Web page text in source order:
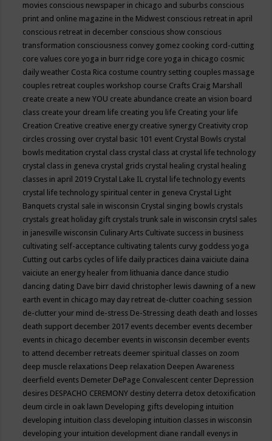
movies conscious newspaper in chicago and suburbs conscious
print and online magazine in the Midwest conscious retreat in april
conscious retreat in december conscious show conscious
transformation consciousness convey gomez cooking cord-cutting
core values core yoga in burr ridge core yoga in chicago cosmic
daily weather Costa Rica costume country setting couples massage
couples retreat couples workshop course Crafts Craig Marshall
create create a new YOU create abundance create an vision board
class create your dream life creating you life Creating your life
Creation Creative creative energy creative synergy Creativity crop
circles crossing over crystal basic 101 event Crystal Bowls crystal
bowls meditation crystal class crystal class at crystal life technology
crystal class in geneva crystal grids crystal healing crystal healing
classes in april 2019 Crystal Lake IL crystal life technology events
crystal life technology spiritual center in geneva Crystal Light
Banquets crystal sale in wisconsin Crystal singing bowls crystals
crystals great holiday gift crystals trunk sale in wisconsin crytsl sales
in janesville wisconsin Culinary Arts Cultivate success in business
cultivating self-acceptance cultivating talents curvy goddess yoga
Cutting out carbs cycles of life daily practices daina vaiciute daina
vaiciute an energy healer from lithuania dance dance studio
dancing dating Dave birr david christopher lewis dawning of a new
earth event in chicago may day retreat de-clutter coaching session
de-clutter your mind de-stress De-Stressing death death and losses
death support december 2017 events december events december
events in chicago december events in wisconsin december events
to attend december retreats deemer spiritual classes on zoom
deep muscle relaxations Deep relaxation Deepen Awareness
deerfield events Demeter DePage Convalescent center Depression
desires DESPACHO CEREMONY destiny deterra detox detoxification
deum circle in oak lawn Developing gifts developing intuition
developing intuition class developing intuition classes in wisconsin
developing your intuition development diane randall evenys in